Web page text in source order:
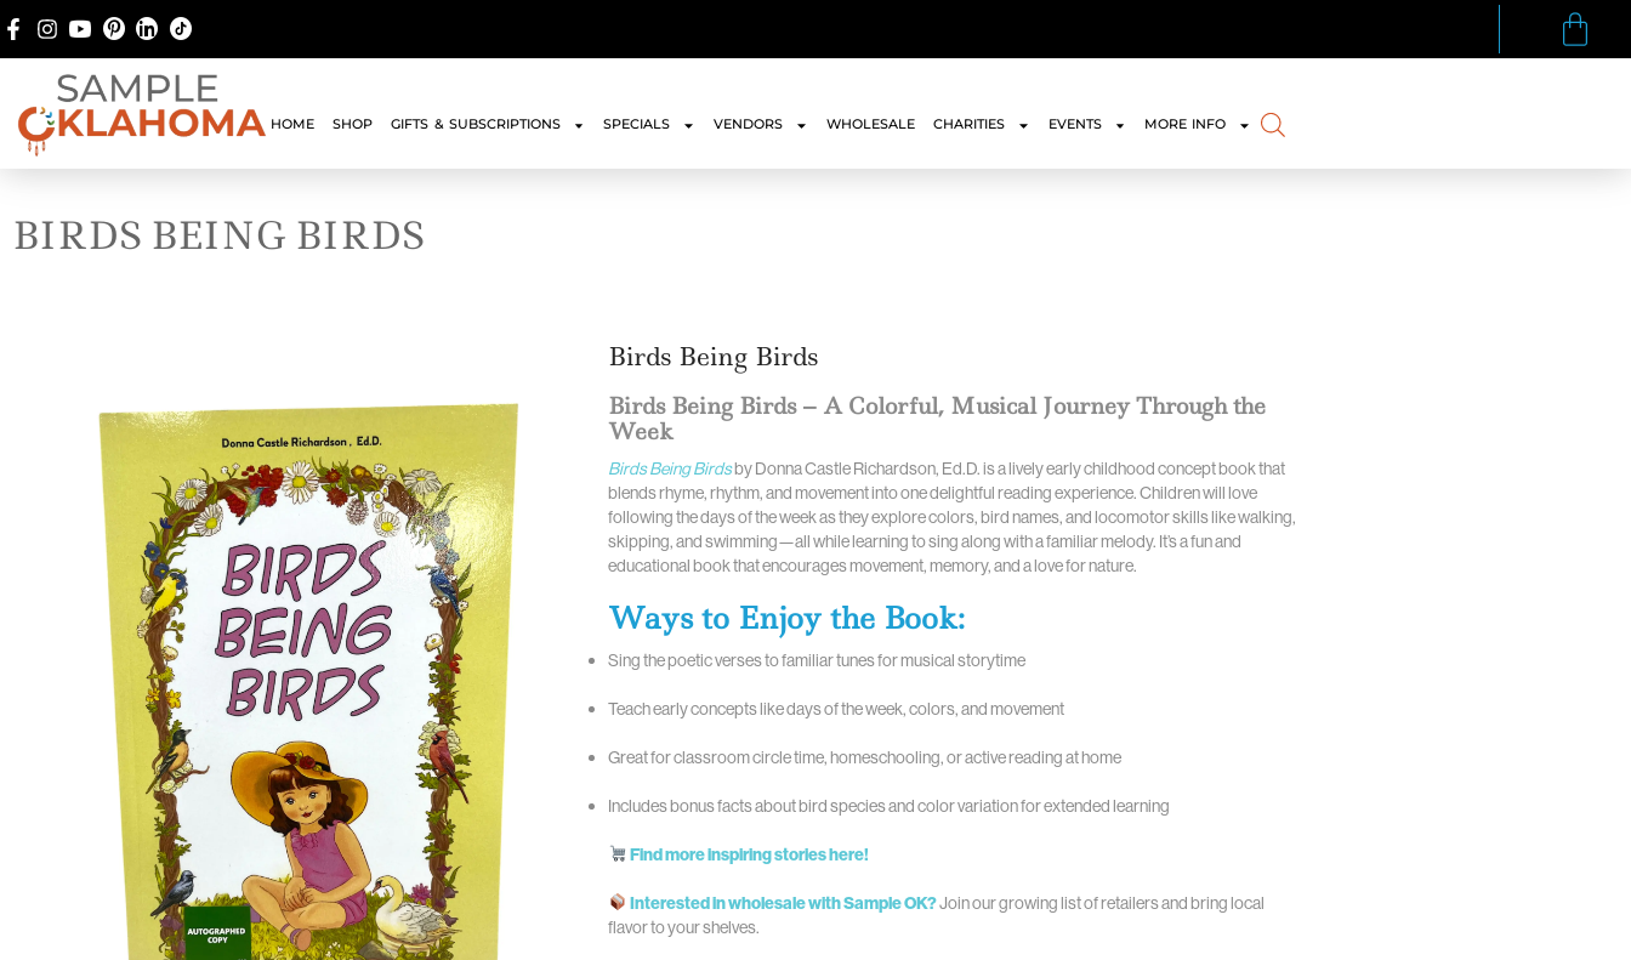
HOME SHOP GIFTS & SUBSCRIPTIONS SPECIALS VENDORS WHOLESALE CHARITIES EVENTS MORE INFO
BIRDS BEING BIRDS
Birds Being Birds
Birds Being Birds – A Colorful, Musical Journey Through the
Week
Birds Being Birdsby Donna Castle Richardson, Ed.D. is a lively early childhood concept book that
blends rhyme, rhythm, and movement into one delightful reading experience. Children will love
following the days of the week as they explore colors, bird names, and locomotor skills like walking,
skipping, and swimming—all while learning to sing along with a familiar melody. It’s a fun and
educational book that encourages movement, memory, and a love for nature.
Ways to Enjoy the Book:
Sing the poetic verses to familiar tunes for musical storytime
Teach early concepts like days of the week, colors, and movement
Great for classroom circle time, homeschooling, or active reading at home
Includes bonus facts about bird species and color variation for extended learning
Find more inspiring stories here!
Interested in wholesale with Sample OK?Join our growing list of retailers and bring local
flavor to your shelves.